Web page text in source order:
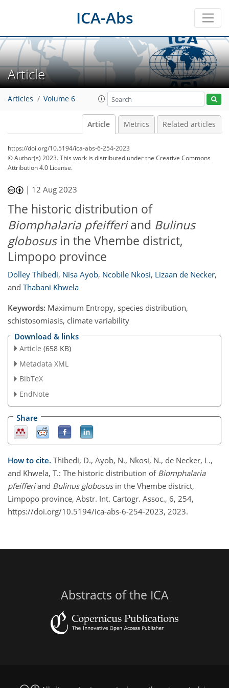
ICA-Abs
Article
Articles Volume 6
Article Metrics Related articles
https://doi.org/10.5194/ica-abs-6-254-2023
© Author(s) 2023. This work is distributed underthe Creative Commons
Attribution 4.0 License.
| 12 Aug 2023
The historic distribution of
Biomphalaria pfeifferiand Bulinus
globosusin the Vhembe district,
Limpopo province
Dolley Thibedi, Nisa Ayob, Ncobile Nkosi, Lizaan de Necker,
and Thabani Khwela
Keywords: Maximum Entropy, species distribution,
schistosomiasis, climate variability
Download & links
Article (658 KB)
Metadata XML
BibTeX
EndNote
Share
How to cite. Thibedi, D., Ayob, N., Nkosi, N., de Necker, L.,
and Khwela, T.: The historic distribution of Biomphalaria
pfeifferiand Bulinus globosusin the Vhembe district,
Limpopo province, Abstr. Int. Cartogr. Assoc., 6, 254,
https://doi.org/10.5194/ica-abs-6-254-2023, 2023.
Abstracts of the ICA